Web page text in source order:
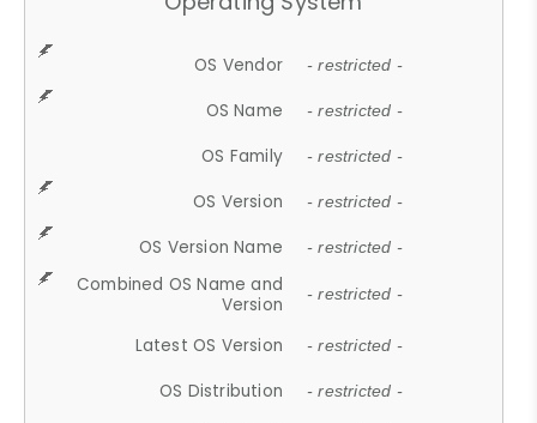
OS Vendor - restricted -
OS Name - restricted -
OS Family - restricted -
OS Version - restricted -
OS Version Name - restricted -
Combined OS Name and
Version
- restricted -
Latest OS Version - restricted -
OS Distribution - restricted -